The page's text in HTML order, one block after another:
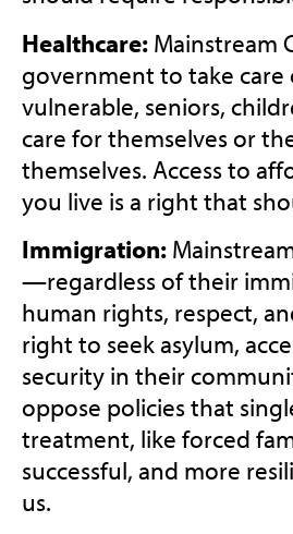
Healthcare:Mainstream
government to take care
vulnerable, seniors,
care for themselves or
themselves. Access to
you live is a right that
Immigration:
—regardless of their
human rights, respect,
right to seek asylum,
security in their
oppose policies that
treatment, like forced
successful, and more
us.